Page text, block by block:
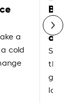
a
cold
Best
Shake
the
local